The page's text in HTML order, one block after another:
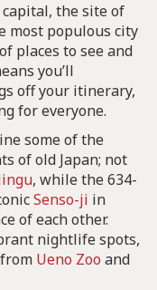
capital, the site of
most populous city
places to see and
you’ll
off your itinerary,
for everyone.
some of the
of old Japan; not
, while the 634-
Senso-ji in
of each other.
nightlife spots,
Ueno Zoo and